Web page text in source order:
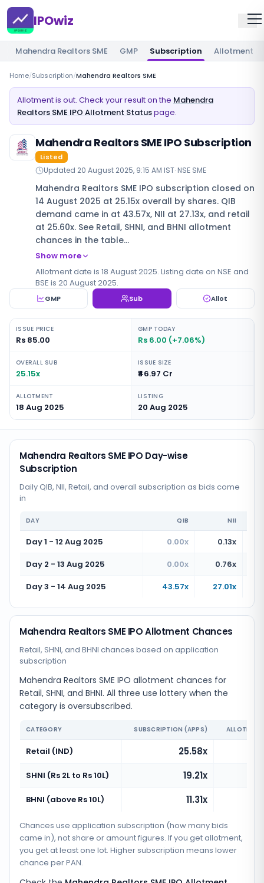
IPOwiz
Mahendra Realtors SME GMP Subscription Allotment
Home/Subscription/Mahendra Realtors SME
Allotment is out. Check your result on the Mahendra
Realtors SME IPO Allotment Statuspage.
Mahendra Realtors SME IPO Subscription
Listed
Updated 20 August 2025, 9:15 AM IST· NSE SME
Mahendra Realtors SME IPO subscription closed on
14 August 2025 at 25.15x overall by shares. QIB
demand came in at 43.57x, NII at 27.13x, and retail
at 25.60x. See Retail, SHNI, and BHNI allotment
chances in the table…
Show more
Allotment date is 18 August 2025. Listing date on NSE and
BSE is 20 August 2025.
GMP Sub Allot
ISSUE PRICE
Rs 85.00
GMP TODAY
Rs 6.00 (+7.06%)
OVERALL SUB
25.15x
ISSUE SIZE
₹46.97 Cr
ALLOTMENT
18 Aug 2025
LISTING
20 Aug 2025
Mahendra Realtors SME IPO Day-wise
Subscription
Daily QIB, NII, Retail, and overall subscription as bids come
in
DAY QIB NII
Day 1 - 12 Aug 2025 0.00x
0.13x
Day 2 - 13 Aug 2025
0.00x
0.76x
Day 3 - 14 Aug 2025
43.57x 27.01x
Mahendra Realtors SME IPO Allotment Chances
Retail, SHNI, and BHNI chances based on application
subscription
Mahendra Realtors SME IPO allotment chances for
Retail, SHNI, and BHNI. All three use lottery when the
category is oversubscribed.
CATEGORY SUBSCRIPTION (APPS)
Retail (IND) 25.58x
SHNI (Rs 2L to Rs 10L) 19.21x
BHNI (above Rs 10L) 11.31x
Chances use application subscription (how many bids
came in), not share or amount figures. If you get allotment,
you get at least one lot. Higher subscription means lower
chance per PAN.